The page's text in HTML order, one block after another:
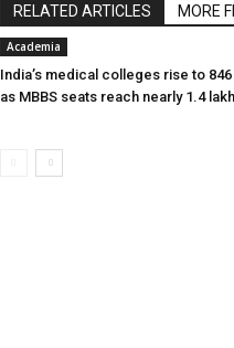
RELATED ARTICLES MORE
Academia
India’s medical colleges rise to 846
as MBBS seats reach nearly 1.4 lakh